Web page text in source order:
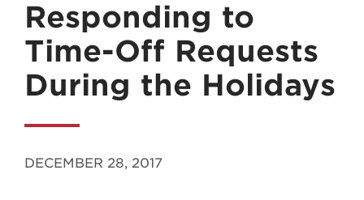
MADISON
Responding to
Time-Off Requests
During the Holidays
DECEMBER 28, 2017